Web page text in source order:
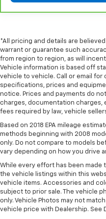
upholstery. The
touch, offers a
Put a little luxury
upholstery.
Leather rear seat
There’s more class in
seat upholstery. The
the touch, offers a
clean. Put a little
rear seat upholstery.
Keep it clean. Leather
resists spills, cleans
interior.
Front seatback
seatback upholstery
Steering wheel
wheel
*All pricing and details are
warrant or guarantee such
from region to region, as will
Vehicle information is based off
vehicle to vehicle. Call or email for
specifications, prices and
notice. Prices and payments do
charges, documentation charges,
fees required by law, vehicle
Based on 2018 EPA mileage
methods beginning with 2008
only. Do not compare to models
vary depending on how you drive
While every effort has been made
the vehicle listings within this
vehicle items. Accessories and
subject to prior sale. The vehicle
only. Vehicle Photos may not
vehicle price with Dealership. See